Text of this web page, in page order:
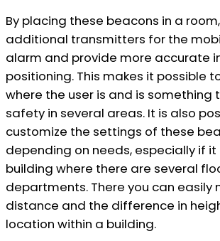
By placing these beacons in a
additional transmitters for the
alarm and provide more accurate
positioning. This makes it possible
where the user is and is something
safety in several areas. It is also
customize the settings of these
depending on needs, especially if
building where there are several
departments. There you can easily
distance and the difference in
location within a building.